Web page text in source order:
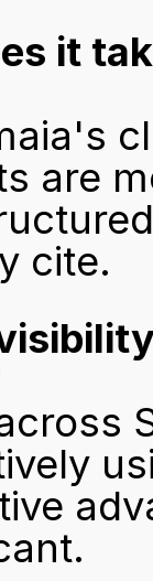
it
are
cite.